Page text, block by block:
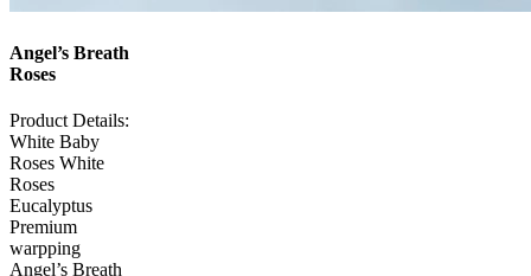
Angel’s Breath
Roses
Product Details:
White Baby
Roses White
Roses
Eucalyptus
Premium
warpping
Angel’s Breath